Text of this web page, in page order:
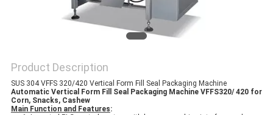
Product Description
SUS 304 VFFS 320/420 Vertical Form Fill Seal Packaging Machine
Automatic Vertical Form Fill Seal Packaging Machine VFFS320/ 420 for
Corn, Snacks, Cashew
Main Function and Features: